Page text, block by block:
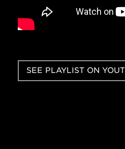
SEE PLAYLIST ON